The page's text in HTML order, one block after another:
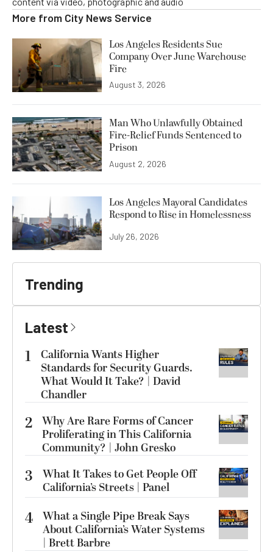
More from City News Service
Los Angeles Residents Sue
Company Over June Warehouse
Fire
August 3, 2026
Man Who Unlawfully Obtained
Fire-Relief Funds Sentenced to
Prison
August 2, 2026
Los Angeles Mayoral Candidates
Respond to Rise in Homelessness
July 26, 2026
Trending
Latest
1
California Wants Higher
Standards for Security Guards.
What Would It Take? | David
Chandler
2 Why Are Rare Forms of Cancer
Proliferating in This California
Community? | John Gresko
3
What It Takes to Get People Off
California’s Streets | Panel
4 What a Single Pipe Break Says
About California’s Water Systems
| Brett Barbre